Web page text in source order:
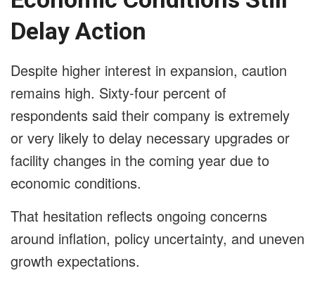
Delay Action
Despite higher interest in expansion, caution
remains high. Sixty-four percent of
respondents said their company is extremely
or very likely to delay necessary upgrades or
facility changes in the coming year due to
economic conditions.
That hesitation reflects ongoing concerns
around inflation, policy uncertainty, and uneven
growth expectations.